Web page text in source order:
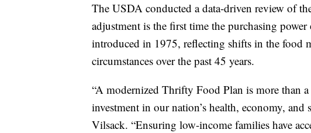
The USDA conducted a data-driven review of
adjustment is the first time the purchasing
introduced in 1975, reflecting shifts in the food
circumstances over the past 45 years.
“A modernized Thrifty Food Plan is more than
investment in our nation’s health, economy,
Vilsack. “Ensuring low-income families have